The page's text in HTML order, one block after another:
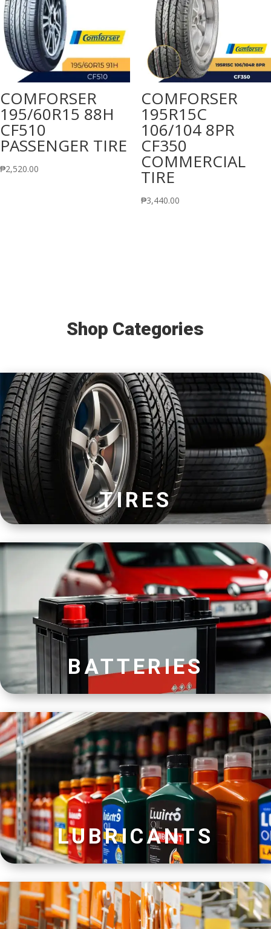
COMFORSER
195/60R15 88H
CF510
PASSENGER TIRE
₱2,520.00
COMFORSER
195R15C
106/104 8PR
CF350
COMMERCIAL
TIRE
₱3,440.00
Shop Categories
TIRES
BATTERIES
LUBRICANTS